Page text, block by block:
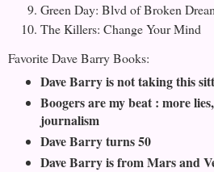
Green Day: Blvd of Broken
The Killers: Change Your Mind
Favorite Dave Barry Books:
Dave Barry is not taking this
Boogers are my beat : more
journalism
Dave Barry turns 50
Dave Barry is from Mars and